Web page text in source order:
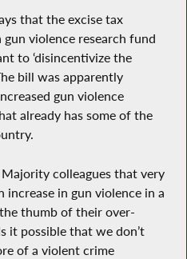
that the excise tax
violence research fund
to ‘disincentivize the
bill was apparently
gun violence
already has some of the
colleagues that very
increase in gun violence in a
thumb of their over-
it possible that we don’t
of a violent crime